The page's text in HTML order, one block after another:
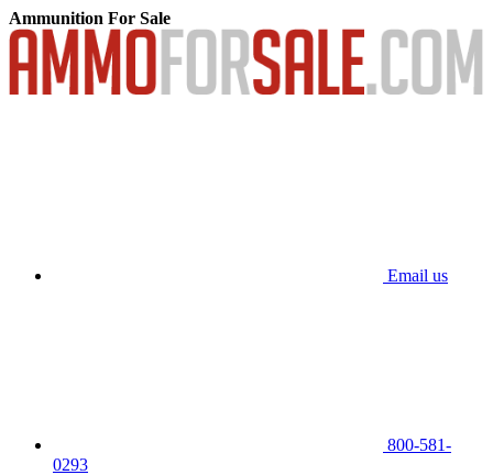
Ammunition For Sale
Email us
800-581-
0293